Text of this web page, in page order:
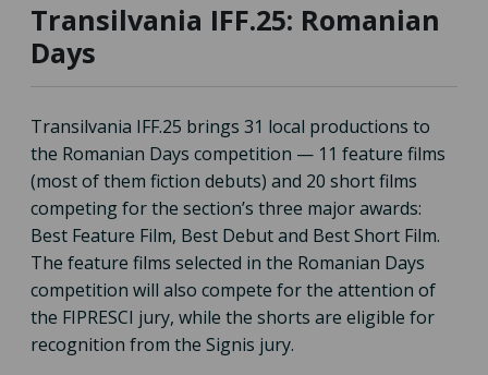
Transilvania IFF.25: Romanian
Days
Transilvania IFF.25 brings 31 local productions to
the Romanian Days competition — 11 feature films
(most of them fiction debuts) and 20 short films
competing for the section’s three major awards:
Best Feature Film, Best Debut and Best Short Film.
The feature films selected in the Romanian Days
competition will also compete for the attention of
the FIPRESCI jury, while the shorts are eligible for
recognition from the Signis jury.